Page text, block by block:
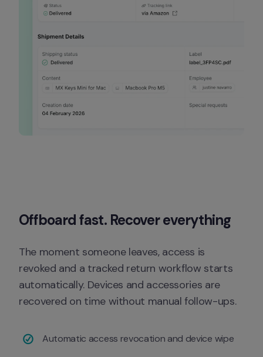
Offboard fast. Recover everything
The moment someone leaves, access is
revoked and a tracked return workflow starts
automatically. Devices and accessories are
recovered on time without manual follow-ups.
Automatic access revocation and device wipe